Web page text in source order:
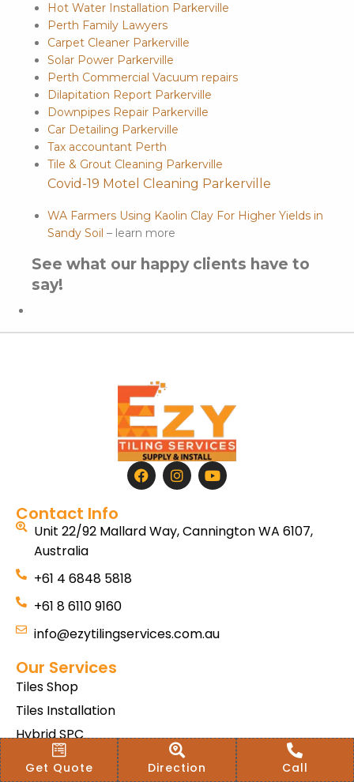
Hot Water Installation Parkerville
Perth Family Lawyers
Carpet Cleaner Parkerville
Solar Power Parkerville
Perth Commercial Vacuum repairs
Dilapitation Report Parkerville
Downpipes Repair Parkerville
Car Detailing Parkerville
Tax accountant Perth
Tile & Grout Cleaning Parkerville
Covid-19 Motel Cleaning Parkerville
WA Farmers Using Kaolin Clay For Higher Yields in
Sandy Soil – learn more
See what our happy clients have to
say!
Contact Info
Unit 22/92 Mallard Way, Cannington WA 6107,
Australia
+61 4 6848 5818
+61 8 6110 9160
info@ezytilingservices.com.au
Our Services
Tiles Shop
Tiles Installation
Hybrid SPC
Bath & Home Renovations
Get Quote Direction Call